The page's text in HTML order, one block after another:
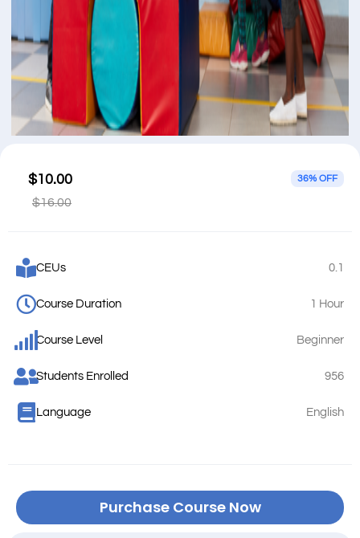
$10.00
$16.00
36% OFF
CEUs 0.1
Course Duration 1 Hour
Course Level Beginner
Students Enrolled 956
Language English
Purchase Course Now